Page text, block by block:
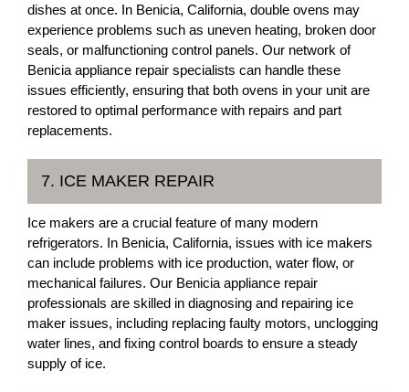
dishes at once. In Benicia, California, double ovens may
experience problems such as uneven heating, broken door
seals, or malfunctioning control panels. Our network of
Benicia appliance repair specialists can handle these
issues efficiently, ensuring that both ovens in your unit are
restored to optimal performance with repairs and part
replacements.
7. ICE MAKER REPAIR
Ice makers are a crucial feature of many modern
refrigerators. In Benicia, California, issues with ice makers
can include problems with ice production, water flow, or
mechanical failures. Our Benicia appliance repair
professionals are skilled in diagnosing and repairing ice
maker issues, including replacing faulty motors, unclogging
water lines, and fixing control boards to ensure a steady
supply of ice.